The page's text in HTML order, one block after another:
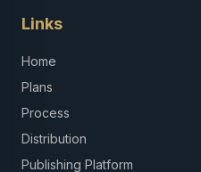
Links
Home
Plans
Process
Distribution
Publishing Platform